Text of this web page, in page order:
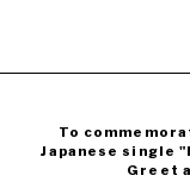
To
Japanese single
Greet